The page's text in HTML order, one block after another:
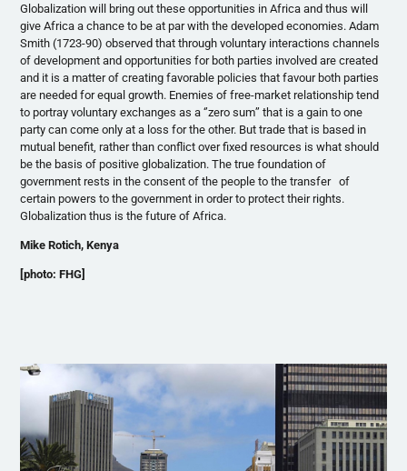
Globalization will bring out these opportunities in Africa and thus will
give Africa a chance to be at par with the developed economies. Adam
Smith (1723-90) observed that through voluntary interactions channels
of development and opportunities for both parties involved are created
and it is a matter of creating favorable policies thatfavourboth parties
are needed for equal growth. Enemies of free-market relationship tend
to portray voluntary exchanges as a ‘’zero sum’’ that is a gain to one
party can come only at a loss for the other. But trade that is based in
mutual benefit, rather than conflict over fixed resources is what should
be the basis of positive globalization. The true foundation of
government rests in the consent of the people to the transfer of
certain powers to the government in order to protect their rights.
Globalization thus is the future of Africa.
MikeRotich, Kenya
[photo:FHG]